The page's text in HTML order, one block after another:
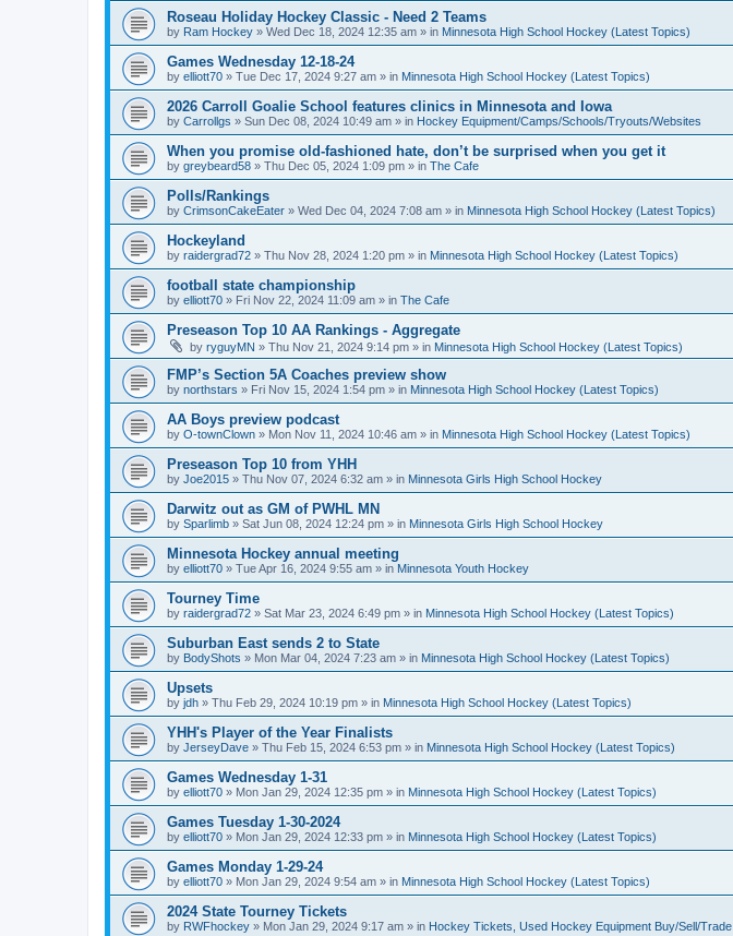
Roseau Holiday Hockey Classic - Need 2 Teams
by Ram Hockey » Wed Dec 18, 2024 12:35 am » in Minnesota High School Hockey (Latest Topics)
Games Wednesday 12-18-24
by elliott70 » Tue Dec 17, 2024 9:27 am » in Minnesota High School Hockey (Latest Topics)
2026 Carroll Goalie School features clinics in Minnesota and Iowa
by Carrollgs » Sun Dec 08, 2024 10:49 am » in Hockey Equipment/Camps/Schools/Tryouts/Websites
When you promise old-fashioned hate, don’t be surprised when you get it
by greybeard58 » Thu Dec 05, 2024 1:09 pm » in The Cafe
Polls/Rankings
by CrimsonCakeEater » Wed Dec 04, 2024 7:08 am » in Minnesota High School Hockey (Latest Topics)
Hockeyland
by raidergrad72 » Thu Nov 28, 2024 1:20 pm » in Minnesota High School Hockey (Latest Topics)
football state championship
by elliott70 » Fri Nov 22, 2024 11:09 am » in The Cafe
Preseason Top 10 AA Rankings - Aggregate
by ryguyMN » Thu Nov 21, 2024 9:14 pm » in Minnesota High School Hockey (Latest Topics)
FMP’s Section 5A Coaches preview show
by northstars » Fri Nov 15, 2024 1:54 pm » in Minnesota High School Hockey (Latest Topics)
AA Boys preview podcast
by O-townClown » Mon Nov 11, 2024 10:46 am » in Minnesota High School Hockey (Latest Topics)
Preseason Top 10 from YHH
by Joe2015 » Thu Nov 07, 2024 6:32 am » in Minnesota Girls High School Hockey
Darwitz out as GM of PWHL MN
by Sparlimb » Sat Jun 08, 2024 12:24 pm » in Minnesota Girls High School Hockey
Minnesota Hockey annual meeting
by elliott70 » Tue Apr 16, 2024 9:55 am » in Minnesota Youth Hockey
Tourney Time
by raidergrad72 » Sat Mar 23, 2024 6:49 pm » in Minnesota High School Hockey (Latest Topics)
Suburban East sends 2 to State
by BodyShots » Mon Mar 04, 2024 7:23 am » in Minnesota High School Hockey (Latest Topics)
Upsets
by jdh » Thu Feb 29, 2024 10:19 pm » in Minnesota High School Hockey (Latest Topics)
YHH's Player of the Year Finalists
by JerseyDave » Thu Feb 15, 2024 6:53 pm » in Minnesota High School Hockey (Latest Topics)
Games Wednesday 1-31
by elliott70 » Mon Jan 29, 2024 12:35 pm » in Minnesota High School Hockey (Latest Topics)
Games Tuesday 1-30-2024
by elliott70 » Mon Jan 29, 2024 12:33 pm » in Minnesota High School Hockey (Latest Topics)
Games Monday 1-29-24
by elliott70 » Mon Jan 29, 2024 9:54 am » in Minnesota High School Hockey (Latest Topics)
2024 State Tourney Tickets
by RWFhockey » Mon Jan 29, 2024 9:17 am » in Hockey Tickets, Used Hockey Equipment Buy/Sell/Trade